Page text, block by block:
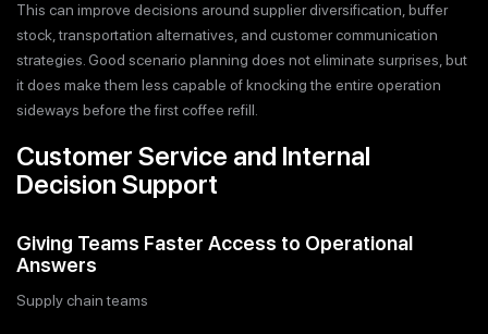
This can improve decisions around supplier diversification, buffer
stock, transportation alternatives, and customer communication
strategies. Good scenario planning does not eliminate surprises, but
it does make them less capable of knocking the entire operation
sideways before the first coffee refill.
Customer Service and Internal
Decision Support
Giving Teams Faster Access to Operational
Answers
Supply chain teams